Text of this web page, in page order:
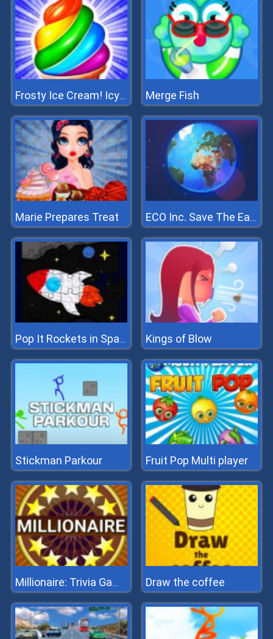
Frosty Ice Cream! Icy Dessert Merge Fish
Marie Prepares Treat ECO Inc. Save The Earth Planet
Pop It Rockets in Space Jigsaw Kings of Blow
Stickman Parkour Fruit Pop Multi player
Millionaire: Trivia Game Show Draw the coffee